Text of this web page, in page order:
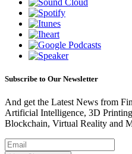
Subscribe to Our Newsletter
And get the Latest News from
Artificial Intelligence, 3D
Blockchain, Virtual Reality and